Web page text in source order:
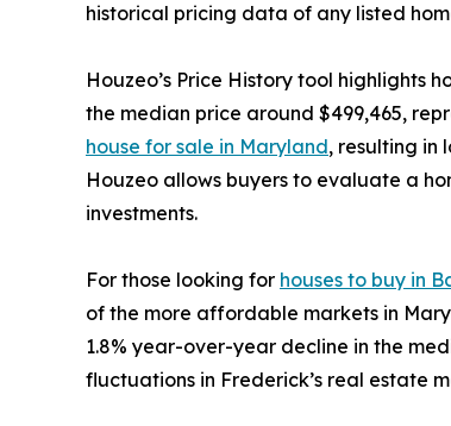
historical pricing data of any listed
Houzeo’s Price History tool highlights
the median price around $499,465,
house for sale in Maryland, resulting in
Houzeo allows buyers to evaluate a
investments.
For those looking for houses to buy in
of the more affordable markets in
1.8% year-over-year decline in the
fluctuations in Frederick’s real estate